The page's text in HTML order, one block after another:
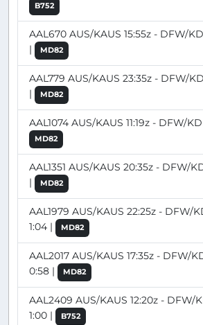
B752
AAL670 AUS/KAUS 15:55z - DFW/
|
MD82
AAL779 AUS/KAUS 23:35z - DFW/
|
MD82
AAL1074 AUS/KAUS 11:19z - DFW/
MD82
AAL1351 AUS/KAUS 20:35z - DFW/
|
MD82
AAL1979 AUS/KAUS 22:25z - DFW/
1:04 |
MD82
AAL2017 AUS/KAUS 17:35z - DFW/
0:58 |
MD82
AAL2409 AUS/KAUS 12:20z - DFW/
1:00 |
B752